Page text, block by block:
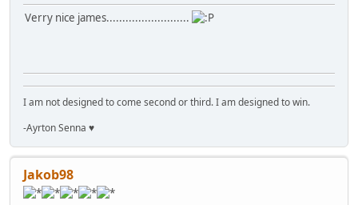
Verry nice james..........................
I am not designed to come second or third. I am designed to win.
-Ayrton Senna ♥
Jakob98